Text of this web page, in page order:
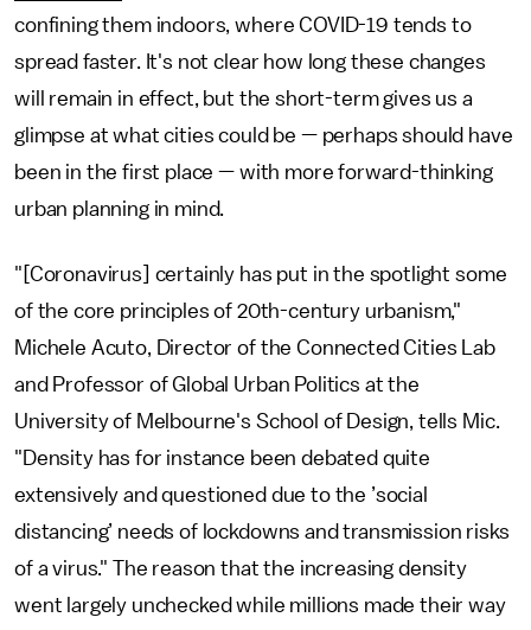
confining them indoors, where COVID-19 tends to
spread faster. It's not clear how long these changes
will remain in effect, but the short-term gives us a
glimpse at what cities could be — perhaps should have
been in the first place — with more forward-thinking
urban planning in mind.
"[Coronavirus] certainly has put in the spotlight some
of the core principles of 20th-century urbanism,"
Michele Acuto, Director of the Connected Cities Lab
and Professor of Global Urban Politics at the
University of Melbourne's School of Design, tells Mic.
"Density has for instance been debated quite
extensively and questioned due to the ’social
distancing’ needs of lockdowns and transmission risks
of a virus." The reason that the increasing density
went largely unchecked while millions made their way